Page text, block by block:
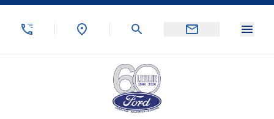
Skip to Menu
Skip to Content
Skip to Footer